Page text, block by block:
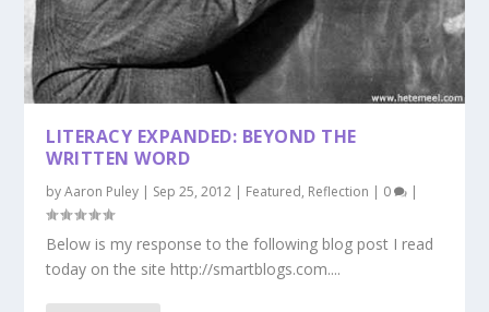
LITERACY EXPANDED: BEYOND THE
WRITTEN WORD
byAaron Puley | Sep 25, 2012 | Featured, Reflection | 0 |
Below is my response to the following blog post I read
today on the site http://smartblogs.com....